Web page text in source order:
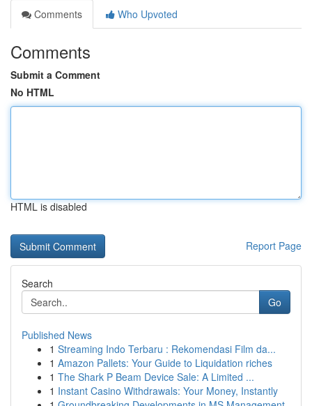
Comments
Who Upvoted
Comments
Submit a Comment
No HTML
HTML is disabled
Report Page
Search
Go
Published News
1 Streaming Indo Terbaru : Rekomendasi Film da...
1 Amazon Pallets: Your Guide to Liquidation riches
1 The Shark P Beam Device Sale: A Limited ...
1 Instant Casino Withdrawals: Your Money, Instantly